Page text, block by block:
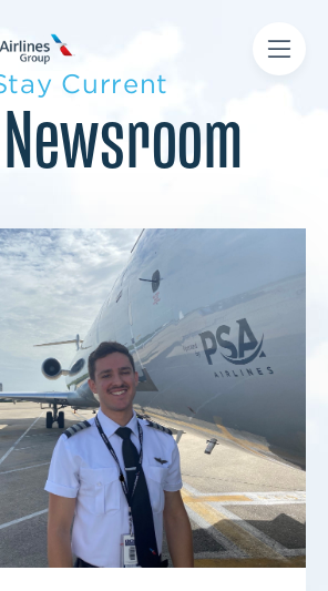
Current
Newsroom